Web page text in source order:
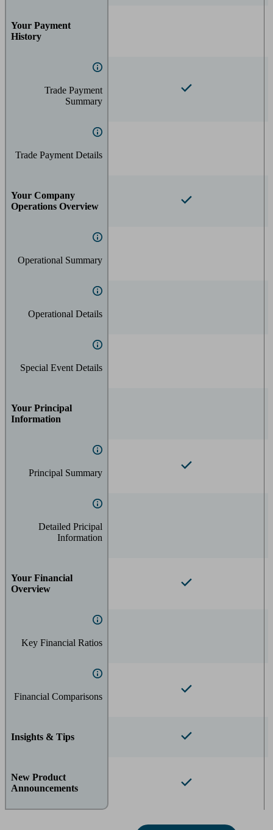
Your Payment
History
Trade Payment
Summary
Trade Payment Details
Your Company
Operations Overview
Operational Summary
Operational Details
Special Event Details
Your Principal
Information
Principal Summary
Detailed Pricipal
Information
Your Financial
Overview
Key Financial Ratios
Financial Comparisons
Insights & Tips
New Product
Announcements